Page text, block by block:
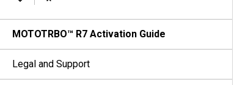
MOTOTRBO™ R7 Activation Guide
Legal and Support